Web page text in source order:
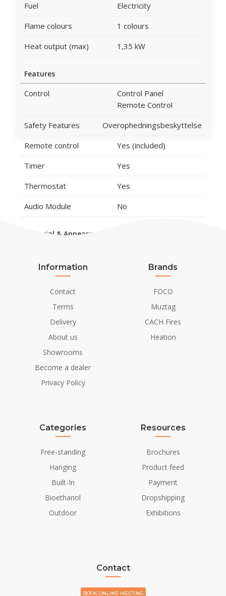
Fuel
Electricity
Flame colours
1 colours
Heat output (max)
1,35 kW
Features
Control
Control Panel
Remote Control
Safety Features
Overophedningsbeskyttelse
Remote control
Yes (included)
Timer
Yes
Thermostat
Yes
Audio Module
No
Material & Appearance
Installation Details
Information
Contact
Terms
Delivery
About us
Showrooms
Become a dealer
Privacy Policy
Brands
FOCO
Muztag
CACH Fires
Heation
Categories
Free-standing
Hanging
Built-In
Bioethanol
Outdoor
Resources
Brochures
Product feed
Payment
Dropshipping
Exhibitions
Contact
BOOK ONLINE MEETING